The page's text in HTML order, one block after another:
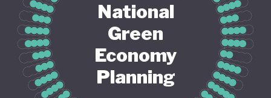
National
Green
Economy
Planning